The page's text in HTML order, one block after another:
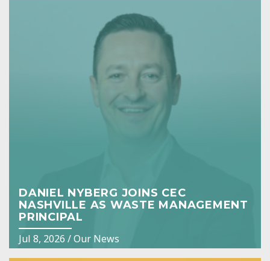
DANIEL NYBERG JOINS CEC
NASHVILLE AS WASTE MANAGEMENT
PRINCIPAL
Jul 8, 2026 /Our News